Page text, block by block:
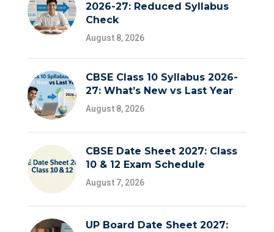
2026-27: Reduced Syllabus
Check
August 8, 2026
CBSE Class 10 Syllabus 2026-
27: What’s New vs Last Year
August 8, 2026
CBSE Date Sheet 2027: Class
10 & 12 Exam Schedule
August 7, 2026
UP Board Date Sheet 2027: